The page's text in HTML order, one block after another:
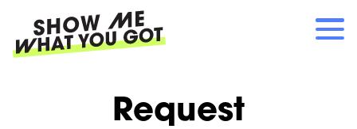
main
content
RECOMMENDATIONS
HOW IT WORKS
Request